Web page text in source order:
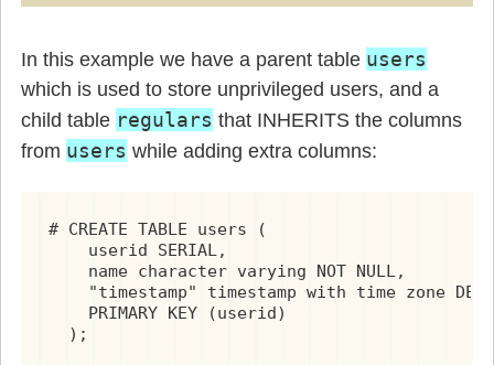
In this example we have a parent table users
which is used to store unprivileged users, and a
child table regulars that INHERITS the columns
from users while adding extra columns:
# CREATE TABLE users (
    userid SERIAL,
    name character varying NOT NULL,
"timestamp" timestamp with time zone
    PRIMARY KEY (userid)
  );